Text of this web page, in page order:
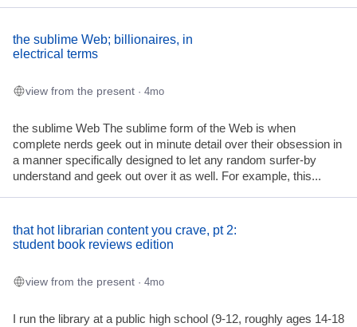
the sublime Web; billionaires, in
electrical terms
view from the present · 4mo
the sublime Web The sublime form of the Web is when
complete nerds geek out in minute detail over their obsession in
a manner specifically designed to let any random surfer-by
understand and geek out over it as well. For example, this...
that hot librarian content you crave, pt 2:
student book reviews edition
view from the present · 4mo
I run the library at a public high school (9-12, roughly ages 14-18